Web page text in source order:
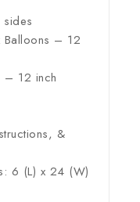
Balloons – 12
– 12 inch
&
6 (L) x 24 (W)